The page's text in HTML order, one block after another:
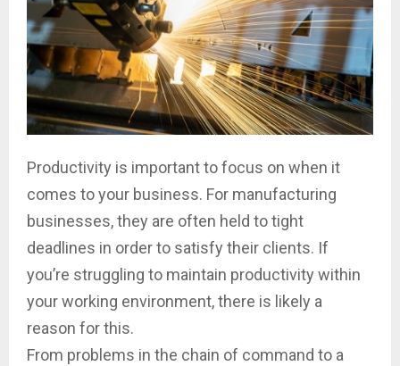
Productivity is important to focus on when it
comes to your business. For manufacturing
businesses, they are often held to tight
deadlines in order to satisfy their clients. If
you’re struggling to maintain productivity within
your working environment, there is likely a
reason for this.
From problems in the chain of command to a